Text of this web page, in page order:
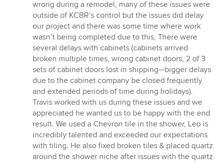
wrong during a remodel, many of these issues were
outside of KCBR’s control but the issues did delay
our project and there was some time where work
wasn’t being completed due to this. There were
several delays with cabinets (cabinets arrived
broken multiple times, wrong cabinet doors, 2 of 3
sets of cabinet doors lost in shipping—bigger delays
due to the cabinet company be closed frequently
and extended periods of time during holidays).
Travis worked with us during these issues and we
appreciated he wanted us to be happy with the end
result. We used a Chevron tile in the shower, Leo is
incredibly talented and exceeded our expectations
with tiling. He also fixed broken tiles & placed quartz
around the shower niche after issues with the quartz